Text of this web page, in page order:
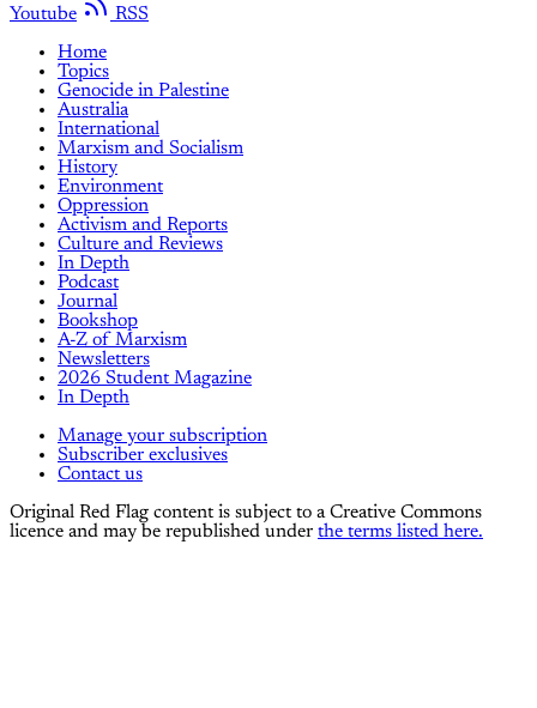
Youtube
RSS
Home
Topics
Genocide in Palestine
Australia
International
Marxism and Socialism
History
Environment
Oppression
Activism and Reports
Culture and Reviews
In Depth
Podcast
Journal
Bookshop
A-Z of Marxism
Newsletters
2026 Student Magazine
In Depth
Manage your subscription
Subscriber exclusives
Contact us
Original Red Flag content is subject to a Creative Commons
licence and may be republished under the terms listed here.